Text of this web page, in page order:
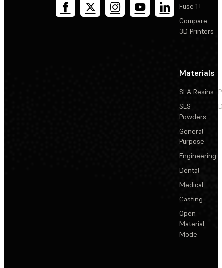
Fuse 1+
Compare
3D Printers
Materials
SLA Resins
SLS
Powders
General
Purpose
Engineering
Dental
Medical
Casting
Open
Material
Mode